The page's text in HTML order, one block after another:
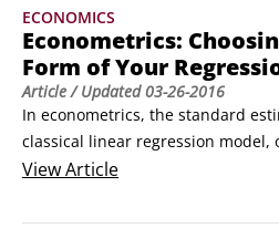
Following is a list of ten
econometric techniques.
ECONOMICS
Econometrics:
Form of Your
Article/ Updated03-26-2016
In econometrics, the standard
classical linear regression model,
(OLS), can accommodate complex
the theoretical model. You can
ViewArticle